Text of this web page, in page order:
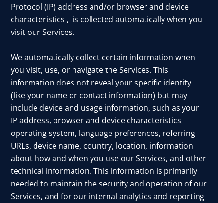
Protocol (IP) address and/or browser and device
characteristics , is collected automatically when you
visit our Services.
We automatically collect certain information when
you visit, use, or navigate the Services. This
information does not reveal your specific identity
(like your name or contact information) but may
include device and usage information, such as your
IP address, browser and device characteristics,
operating system, language preferences, referring
URLs, device name, country, location, information
about how and when you use our Services, and other
technical information. This information is primarily
needed to maintain the security and operation of our
Services, and for our internal analytics and reporting